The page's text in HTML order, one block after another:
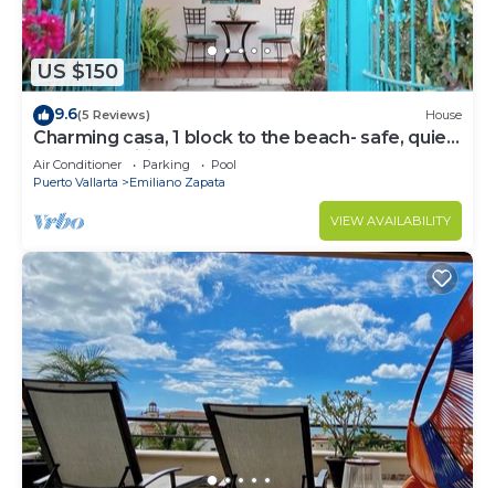
US $150
9.6(5 Reviews) House
Charming casa, 1 block to the beach- safe, quiet,
excellent wifi, AC
Air Conditioner Parking
Pool
Puerto Vallarta
Emiliano Zapata
VIEW AVAILABILITY